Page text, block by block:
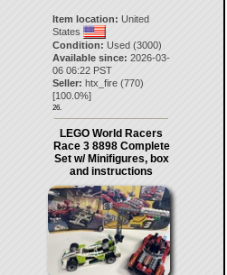
Item location: United
States
Condition: Used (3000)
Available since: 2026-03-
06 06:22 PST
Seller: htx_fire (770)
[100.0%]
26.
LEGO World Racers
Race 3 8898 Complete
Set w/ Minifigures, box
and instructions